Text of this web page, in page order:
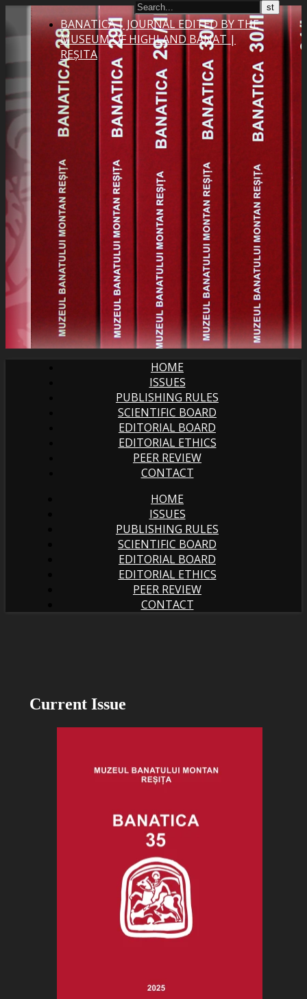
BANATICA | JOURNAL EDITED BY THE
MUSEUM OF HIGHLAND BANAT |
REȘITA
HOME
ISSUES
PUBLISHING RULES
SCIENTIFIC BOARD
EDITORIAL BOARD
EDITORIAL ETHICS
PEER REVIEW
CONTACT
HOME
ISSUES
PUBLISHING RULES
SCIENTIFIC BOARD
EDITORIAL BOARD
EDITORIAL ETHICS
PEER REVIEW
CONTACT
Current Issue